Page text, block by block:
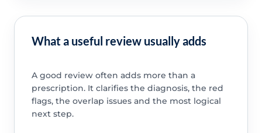
What a useful review usually adds
A good review often adds more than a
prescription. It clarifies the diagnosis, the red
flags, the overlap issues and the most logical
next step.